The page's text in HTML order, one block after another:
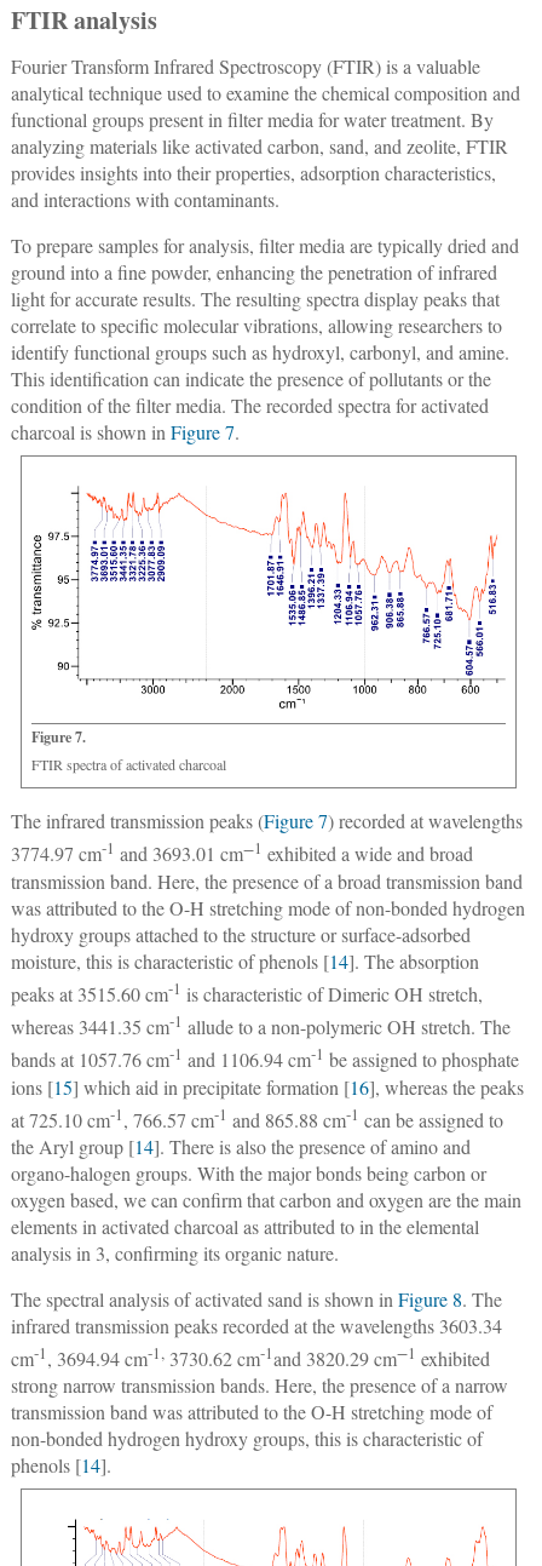
FTIR analysis
Fourier Transform Infrared Spectroscopy (FTIR) is a valuable
analytical technique used to examine the chemical composition and
functional groups present in filter media for water treatment. By
analyzing materials like activated carbon, sand, and zeolite, FTIR
provides insights into their properties, adsorption characteristics,
and interactions with contaminants.
To prepare samples for analysis, filter media are typically dried and
ground into a fine powder, enhancing the penetration of infrared
light for accurate results. The resulting spectra display peaks that
correlate to specific molecular vibrations, allowing researchers to
identify functional groups such as hydroxyl, carbonyl, and amine.
This identification can indicate the presence of pollutants or the
condition of the filter media. The recorded spectra for activated
charcoal is shown in Figure 7.
Figure 7.
FTIR spectra of activated charcoal
The infrared transmission peaks (Figure 7) recorded at wavelengths
3774.97 cm-1 and 3693.01 cm−1 exhibited a wide and broad
transmission band. Here, the presence of a broad transmission band
was attributed to the O-H stretching mode of non-bonded hydrogen
hydroxy groups attached to the structure or surface-adsorbed
moisture, this is characteristic of phenols [14]. The absorption
peaks at 3515.60 cm-1 is characteristic of Dimeric OH stretch,
whereas 3441.35 cm-1 allude to a non-polymeric OH stretch. The
bands at 1057.76 cm-1 and 1106.94 cm-1 be assigned to phosphate
ions [15] which aid in precipitate formation [16], whereas the peaks
at 725.10 cm-1, 766.57 cm-1 and 865.88 cm-1 can be assigned to
the Aryl group [14]. There is also the presence of amino and
organo-halogen groups. With the major bonds being carbon or
oxygen based, we can confirm that carbon and oxygen are the main
elements in activated charcoal as attributed to in the elemental
analysis in 3, confirming its organic nature.
The spectral analysis of activated sand is shown in Figure 8. The
infrared transmission peaks recorded at the wavelengths 3603.34
cm-1, 3694.94 cm-1,3730.62 cm-1and 3820.29 cm−1 exhibited
strong narrow transmission bands. Here, the presence of a narrow
transmission band was attributed to the O-H stretching mode of
non-bonded hydrogen hydroxy groups, this is characteristic of
phenols [14].